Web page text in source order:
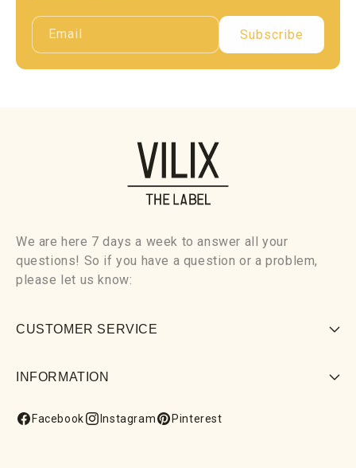
Email Subscribe
We are here 7 days a week to answer all your
questions! So if you have a question or a problem,
please let us know:
CUSTOMER SERVICE
INFORMATION
Facebook Instagram Pinterest